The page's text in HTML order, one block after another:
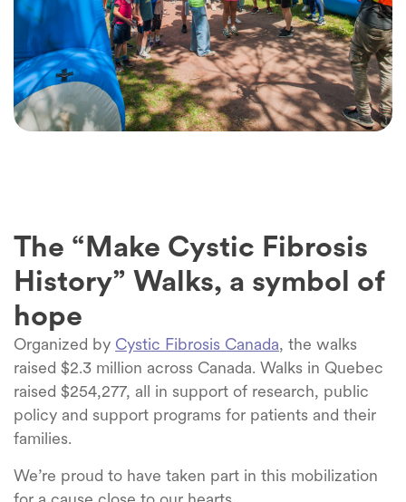
The “Make Cystic Fibrosis
History” Walks, a symbol of
hope
Organized by Cystic Fibrosis Canada, the walks
raised $2.3 million across Canada. Walks in Quebec
raised $254,277, all in support of research, public
policy and support programs for patients and their
families.
We’re proud to have taken part in this mobilization